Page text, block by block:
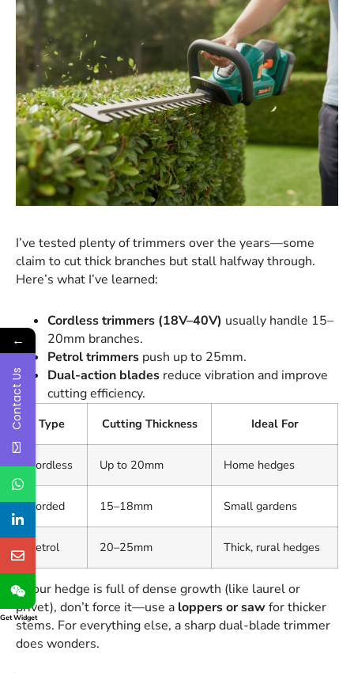
I’ve tested plenty of trimmers over the years—some
claim to cut thick branches but stall halfway through.
Here’s what I’ve learned:
Cordless trimmers (18V–40V) usually handle 15–
20mm branches.
Petrol trimmers push up to 25mm.
Dual-action blades reduce vibration and improve
cutting efficiency.
Type Cutting Thickness Ideal For
Cordless Up to 20mm Home hedges
Corded 15–18mm Small gardens
Petrol 20–25mm Thick, rural hedges
If your hedge is full of dense growth (like laurel or
privet), don’t force it—use a loppers or sawfor thicker
stems. For everything else, a sharp dual-blade trimmer
does wonders.
←
Contact Us
Get Widget